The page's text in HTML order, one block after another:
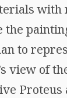
with
the
to
view of